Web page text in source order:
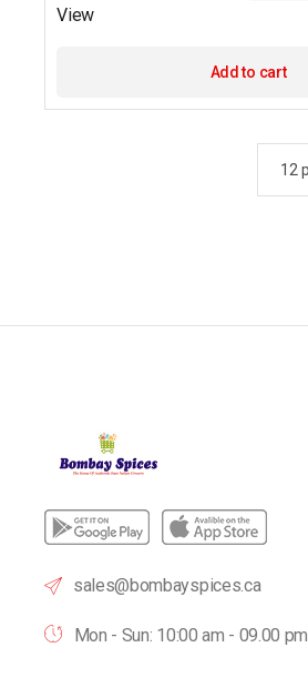
View
Add to cart
sales@bombayspices.ca
Mon - Sun: 10:00 am - 09.00 pm